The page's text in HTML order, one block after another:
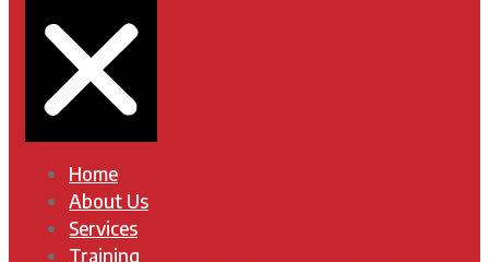
Home
About Us
Services
Training